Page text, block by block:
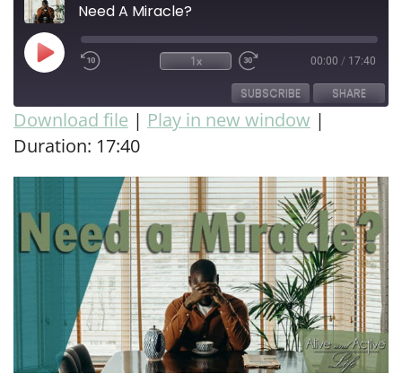
Need A Miracle?
1x 00:00 / 17:40
SUBSCRIBE SHARE
RSS FEED
SHARE
LINK
EMBED
Download file | Play in new window |
Duration: 17:40